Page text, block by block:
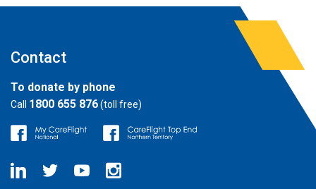
Contact
To donate by phone
Call 1800 655 876(toll free)